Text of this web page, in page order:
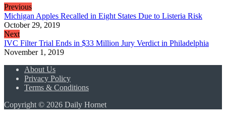
Previous
Michigan Apples Recalled in Eight States Due to Listeria Risk
October 29, 2019
Next
IVC Filter Trial Ends in $33 Million Jury Verdict in Philadelphia
November 1, 2019
About Us
Privacy Policy
Terms & Conditions
Copyright © 2026 Daily Hornet